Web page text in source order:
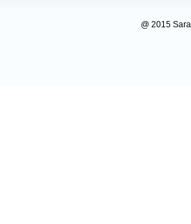
@ 2015